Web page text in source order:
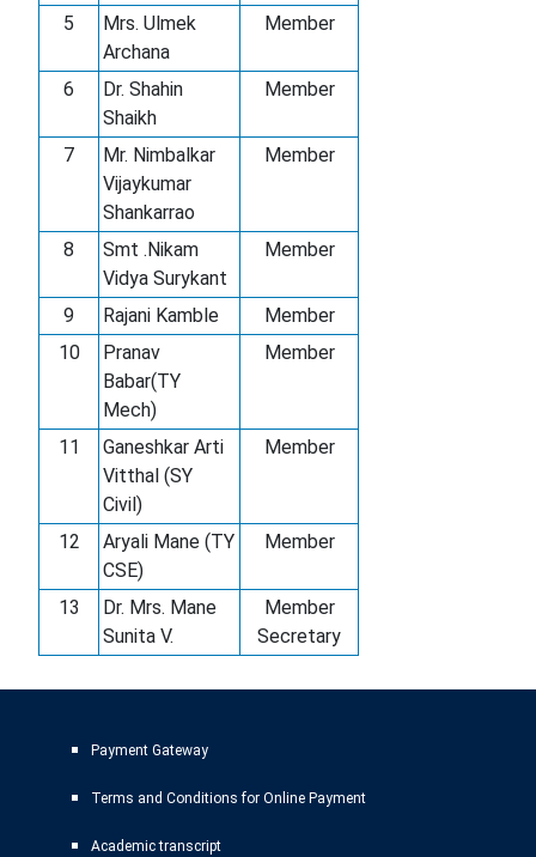
affordable
price!.
5
Mrs. Ulmek
Archana
Member
6
Dr. Shahin
Shaikh
Member
7
Mr. Nimbalkar
Vijaykumar
Shankarrao
Member
8
Smt .Nikam
Vidya Surykant
Member
9 Rajani Kamble
Member
10
Pranav
Babar(TY
Mech)
Member
11
Ganeshkar Arti
Vitthal (SY
Civil)
Member
12
Aryali Mane (TY
CSE)
Member
13
Dr. Mrs. Mane
Sunita V.
Member
Secretary
Payment Gateway
Terms and Conditions for Online Payment
Academic transcript